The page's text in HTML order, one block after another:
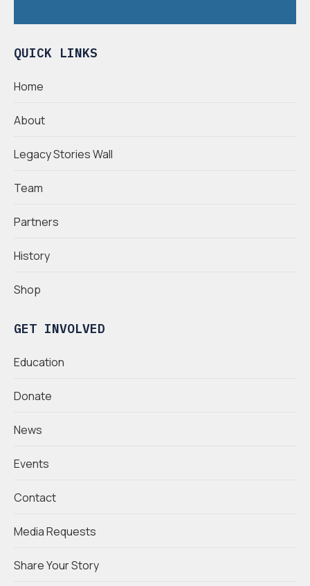
QUICK LINKS
Home
About
Legacy Stories Wall
Team
Partners
History
Shop
GET INVOLVED
Education
Donate
News
Events
Contact
Media Requests
Share Your Story